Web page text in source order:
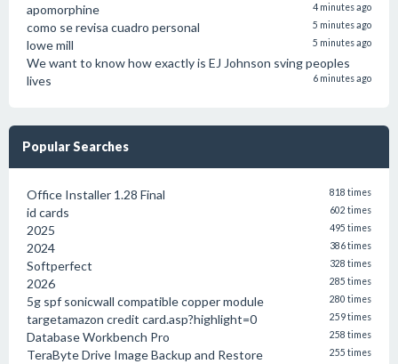
apomorphine 4 minutes ago
como se revisa cuadro personal 5 minutes ago
lowe mill 5 minutes ago
We want to know how exactly is EJ Johnson sving peoples
lives
6 minutes ago
Popular Searches
Office Installer 1.28 Final 818 times
id cards 602 times
2025 495 times
2024 386 times
Softperfect 328 times
2026 285 times
5g spf sonicwall compatible copper module 280 times
targetamazon credit card.asp?highlight=0 259 times
Database Workbench Pro 258 times
TeraByte Drive Image Backup and Restore 255 times